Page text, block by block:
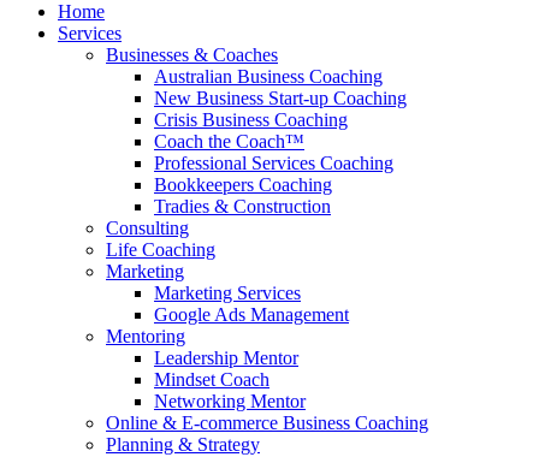
Home
Services
Businesses & Coaches
Australian Business Coaching
New Business Start-up Coaching
Crisis Business Coaching
Coach the Coach™
Professional Services Coaching
Bookkeepers Coaching
Tradies & Construction
Consulting
Life Coaching
Marketing
Marketing Services
Google Ads Management
Mentoring
Leadership Mentor
Mindset Coach
Networking Mentor
Online & E-commerce Business Coaching
Planning & Strategy